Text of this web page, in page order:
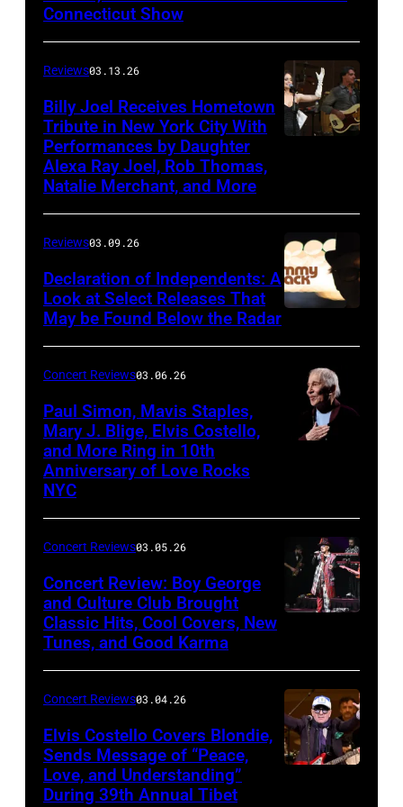
The
Good
Road
Band
on
March
15,
2026,
at
Cabaret
Theatre
at
Mohegan
Sun
in
Uncasville,
Connecticut
Ton/Courtesy
of
Mohegan
Sun)
Connecticut Show
Reviews03.13.26
Billy Joel Receives Hometown
Tribute in New York City With
Performances by Daughter
Alexa Ray Joel, Rob Thomas,
Natalie Merchant, and More
Reviews03.09.26
Declaration of Independents: A
Look at Select Releases That
May be Found Below the Radar
Concert Reviews03.06.26
Paul Simon, Mavis Staples,
Mary J. Blige, Elvis Costello,
and More Ring in 10th
Anniversary of Love Rocks
NYC
members
of
Culture
Concert Reviews03.05.26
Concert Review: Boy George
and Culture Club Brought
Classic Hits, Cool Covers, New
Tunes, and Good Karma
Concert Reviews03.04.26
Elvis Costello Covers Blondie,
Sends Message of “Peace,
Love, and Understanding”
During 39th Annual Tibet